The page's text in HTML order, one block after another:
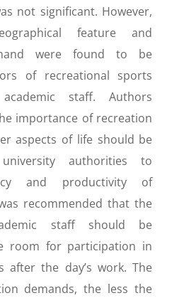
not significant. However,
feature and
were found to be
of recreational sports
staff. Authors
importance of recreation
aspects of life should be
authorities to
and productivity of
recommended that the
staff should be
room for participation in
after the day’s work. The
demands, the less the